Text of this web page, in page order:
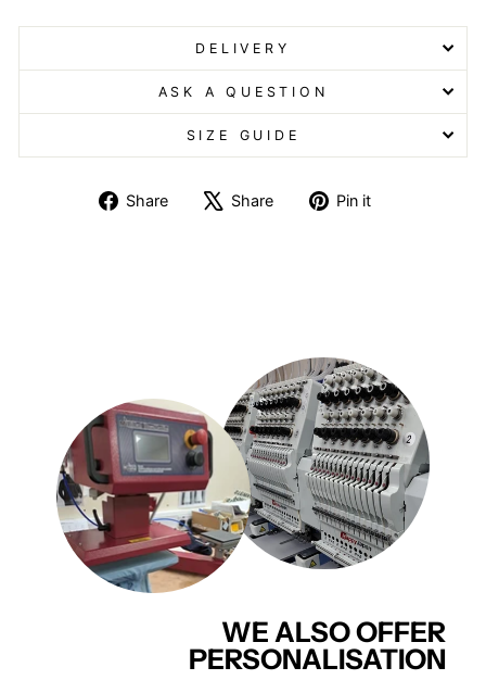
DELIVERY
ASK A QUESTION
SIZE GUIDE
Share
Share
Share
TweetPin it
WE ALSO OFFER
PERSONALISATION